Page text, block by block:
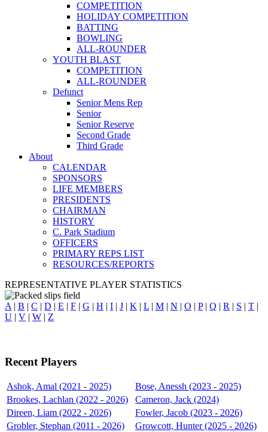
COMPETITION
HOLIDAY COMPETITION
BATTING
BOWLING
ALL-ROUNDER
YOUTH BLAST
COMPETITION
ALL-ROUNDER
Defunct
Senior Mens Rep
Senior
Senior Reserve
Second Grade
Third Grade
About
CALENDAR
SPONSORS
LIFE MEMBERS
PRESIDENTS
CHAIRMAN
HISTORY
C. Park Stadium
OFFICERS
PRIMARY REPS LIST
RESOURCES/REPORTS
REPRESENTATIVE PLAYER STATISTICS
A | B | C | D | E | F | G | H | I | J | K | L | M | N | O | P| Q | R | S | T |
U | V | W | Z
Recent Players
Ashok, Amal (2021 - 2025)
Bose, Anessh (2023 - 2025)
Brookes, Lachlan (2022 - 2026)
Cameron, Jack (2024)
Direen, Liam (2022 - 2026)
Fowler, Jacob (2023 - 2026)
Grobler, Stephan (2011 - 2026)
Growcott, Hunter (2025 - 2026)